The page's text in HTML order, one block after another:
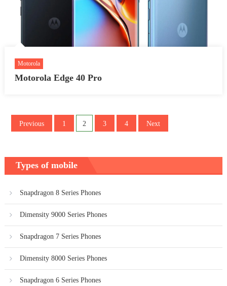
Motorola
Motorola Edge 40 Pro
Posts
pagination
Previous 1 2 3 4 Next
Types of mobile
Snapdragon 8 Series Phones
Dimensity 9000 Series Phones
Snapdragon 7 Series Phones
Dimensity 8000 Series Phones
Snapdragon 6 Series Phones